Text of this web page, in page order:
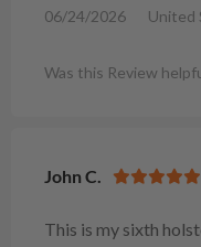
06/24/2026 United
Was this Review
John C.
This is my sixth